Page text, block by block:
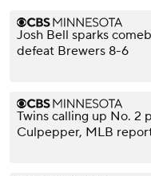
Josh Bell sparks
defeat Brewers 8-6
Twins calling up No. 2
Culpepper, MLB